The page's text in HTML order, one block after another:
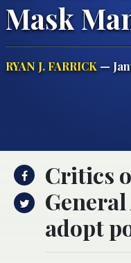
Mask
RYAN J. FARRICK —
Critics
adopt